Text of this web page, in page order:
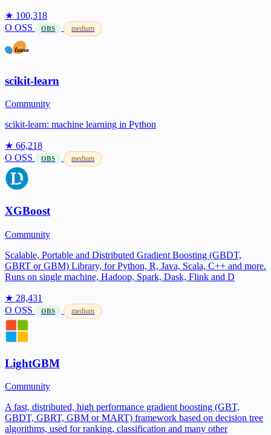
★ 100,318
O OSS OBS medium
scikit-learn
Community
scikit-learn: machine learning in Python
★ 66,218
O OSS OBS medium
XGBoost
Community
Scalable, Portable and Distributed Gradient Boosting (GBDT,
GBRT or GBM) Library, for Python, R, Java, Scala, C++ and more.
Runs on single machine, Hadoop, Spark, Dask, Flink and D
★ 28,431
O OSS OBS medium
LightGBM
Community
A fast, distributed, high performance gradient boosting (GBT,
GBDT, GBRT, GBM or MART) framework based on decision tree
algorithms, used for ranking, classification and many other